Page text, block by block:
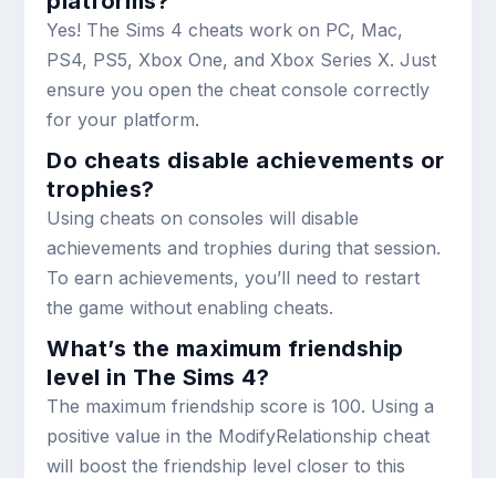
Yes! The Sims 4 cheats work on PC, Mac,
PS4, PS5, Xbox One, and Xbox Series X. Just
ensure you open the cheat console correctly
for your platform.
Do cheats disable achievements or
trophies?
Using cheats on consoles will disable
achievements and trophies during that session.
To earn achievements, you’ll need to restart
the game without enabling cheats.
What’s the maximum friendship
level in The Sims 4?
The maximum friendship score is 100. Using a
positive value in the ModifyRelationship cheat
will boost the friendship level closer to this